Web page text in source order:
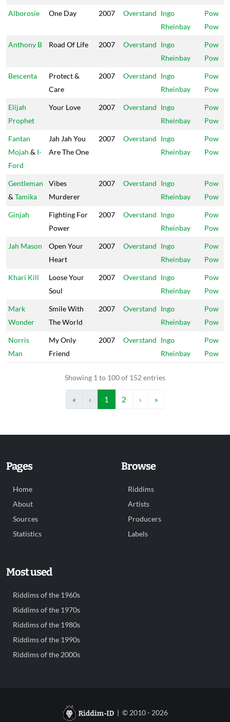
Alborosie One Day 2007 Overstand Ingo
Rheinbay
Pow
Pow
Anthony B Road Of Life 2007 Overstand Ingo
Rheinbay
Pow
Pow
Bescenta
Protect &
Care
2007 Overstand Ingo
Rheinbay
Pow
Pow
Elijah
Prophet
Your Love 2007 Overstand Ingo
Rheinbay
Pow
Pow
Fantan
Mojah & I-
Ford
Jah Jah You
Are The One
2007 Overstand Ingo
Rheinbay
Pow
Pow
Gentleman
& Tamika
Vibes
Murderer
2007 Overstand Ingo
Rheinbay
Pow
Pow
Ginjah
Fighting For
Power
2007 Overstand Ingo
Rheinbay
Pow
Pow
Jah Mason
Open Your
Heart
2007 Overstand Ingo
Rheinbay
Pow
Pow
Khari Kill
Loose Your
Soul
2007 Overstand Ingo
Rheinbay
Pow
Pow
Mark
Wonder
Smile With
The World
2007 Overstand Ingo
Rheinbay
Pow
Pow
Norris
Man
My Only
Friend
2007 Overstand Ingo
Rheinbay
Pow
Pow
Showing 1 to 100 of 152 entries
« ‹ 1 2 › »
Pages
Home
About
Sources
Statistics
Browse
Riddims
Artists
Producers
Labels
Most used
Riddims of the 1960s
Riddims of the 1970s
Riddims of the 1980s
Riddims of the 1990s
Riddims of the 2000s
| © 2010 - 2026